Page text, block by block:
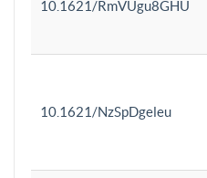
10.1621/RmVUgu8GHU
10.1621/NzSpDgeleu